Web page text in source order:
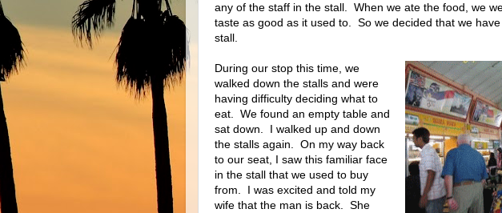
any of the staff in the stall.
When we ate the food, we
taste as good as it used to.
So we decided that we
stall.
During our stop this time, we
walked down the stalls and were
having difficulty deciding what to
eat.
We found an empty table and
sat down.
I walked up and down
the stalls again.
On my way back
to our seat, I saw this familiar face
in the stall that we used to buy
from.
I was excited and told my
wife that the man is back.
She